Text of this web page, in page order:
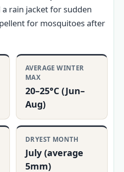
rain jacket for sudden
for mosquitoes after
AVERAGE WINTER
MAX
20–25°C (Jun–
Aug)
DRYEST MONTH
July (average
5mm)